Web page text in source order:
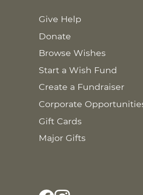
Give Help
Donate
Browse Wishes
Start a Wish Fund
Create a Fundraiser
Corporate
Gift Cards
Major Gifts